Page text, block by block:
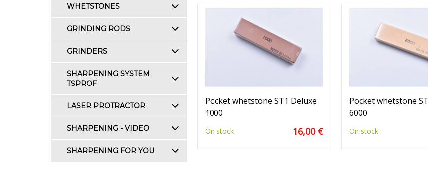
WHETSTONES
GRINDING RODS
GRINDERS
SHARPENING SYSTEM
TSPROF
LASER PROTRACTOR
SHARPENING - VIDEO
SHARPENING FOR YOU
Pocket whetstone ST1 Deluxe
1000
On stock 16,00 €
Pocket whetstone
6000
On stock